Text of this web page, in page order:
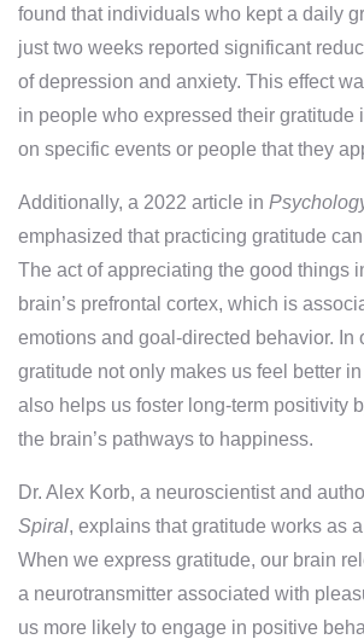
found that individuals who kept a daily
just two weeks reported significant
of depression and anxiety. This effect
in people who expressed their gratitude
on specific events or people that they
Additionally, a 2022 article in
emphasized that practicing gratitude
The act of appreciating the good things
brain’s prefrontal cortex, which is
emotions and goal-directed behavior. In
gratitude not only makes us feel better
also helps us foster long-term positivity
the brain’s pathways to happiness.
Dr. Alex Korb, a neuroscientist and
Spiral, explains that gratitude works as
When we express gratitude, our brain
a neurotransmitter associated with
us more likely to engage in positive